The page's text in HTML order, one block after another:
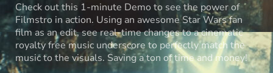
Check out this 1-minute Demo to see the power of
Filmstro in action. Using an awesome Star Wars fan
film as an edit, see real-time changes to a cinematic
royalty free music underscore to perfectly match the
music to the visuals. Saving a ton of time and money!